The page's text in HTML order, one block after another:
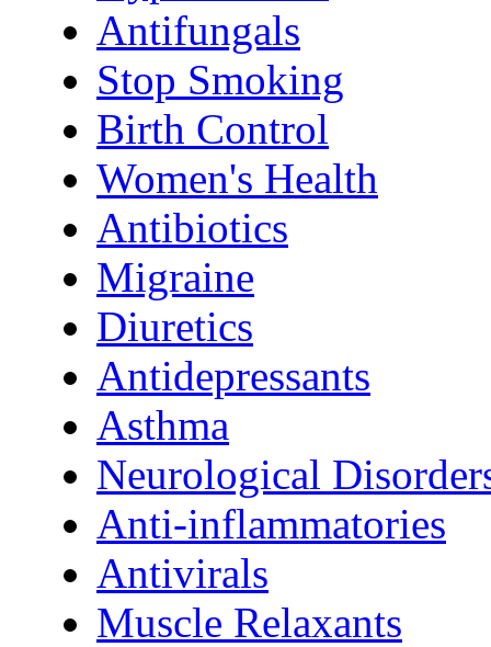
Antifungals
Stop Smoking
Birth Control
Women's Health
Antibiotics
Migraine
Diuretics
Antidepressants
Asthma
Neurological
Anti-inflammatories
Antivirals
Muscle Relaxants